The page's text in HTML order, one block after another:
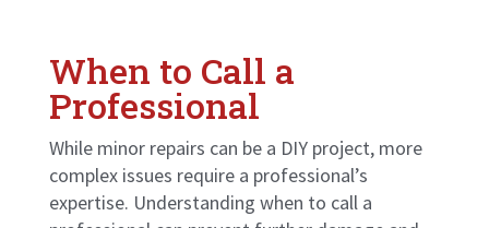
When to Call a
Professional
While minor repairs can be a DIY project, more
complex issues require a professional’s
expertise. Understanding when to call a